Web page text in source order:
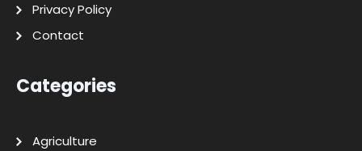
Privacy Policy
Contact
Categories
Agriculture